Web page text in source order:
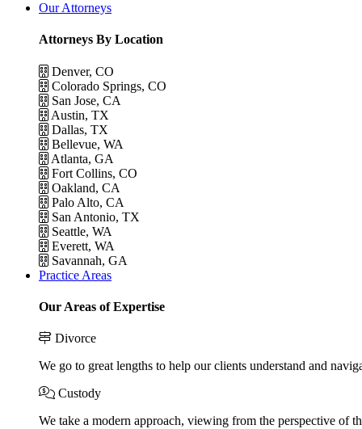
Our Attorneys
Attorneys By Location
Denver, CO
Colorado Springs, CO
San Jose, CA
Austin, TX
Dallas, TX
Bellevue, WA
Atlanta, GA
Fort Collins, CO
Oakland, CA
Palo Alto, CA
San Antonio, TX
Seattle, WA
Everett, WA
Savannah, GA
Practice Areas
Our Areas of Expertise
Divorce
We go to great lengths to help our clients understand and
Custody
We take a modern approach, viewing from the perspective of